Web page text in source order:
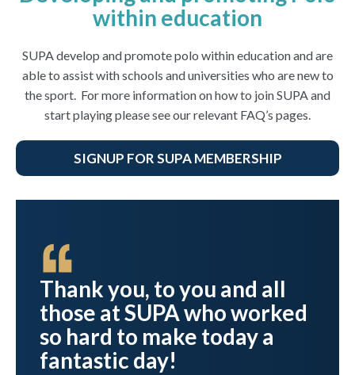
within education
SUPA develop and promote polo within education and are
able to assist with schools and universities who are new to
the sport. For more information on how to join SUPA and
start playing please see our relevant FAQ’s pages.
SIGNUP FOR SUPA MEMBERSHIP
Thank you, to you and all
those at SUPA who worked
so hard to make today a
fantastic day!